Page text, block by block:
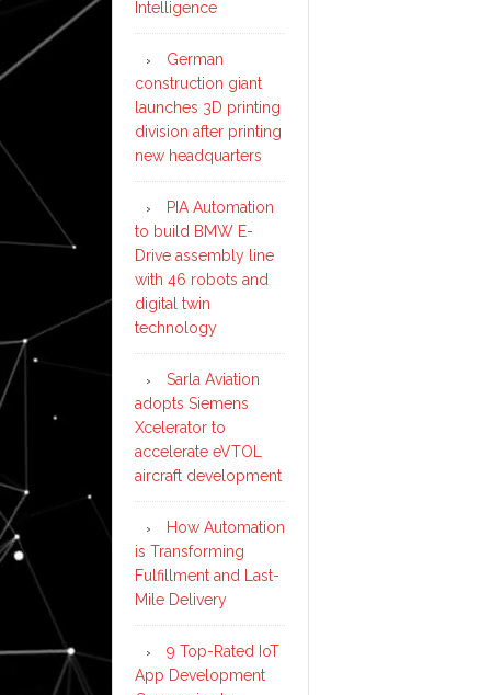
Intelligence
German
construction giant
launches 3D printing
division after printing
new headquarters
PIA Automation
to build BMW E-
Drive assembly line
with 46 robots and
digital twin
technology
Sarla Aviation
adopts Siemens
Xcelerator to
accelerate eVTOL
aircraft development
How Automation
is Transforming
Fulfillment and Last-
Mile Delivery
9 Top-Rated IoT
App Development